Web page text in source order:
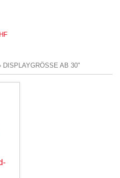
DISPLAYGRÖSSE AB 30"